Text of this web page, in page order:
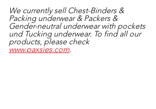
We currently sell Chest-Binders &
Packing underwear & Packers &
Gender-neutral underwear with pockets
und Tucking underwear. To find all our
products, please check
www.paxsies.com.